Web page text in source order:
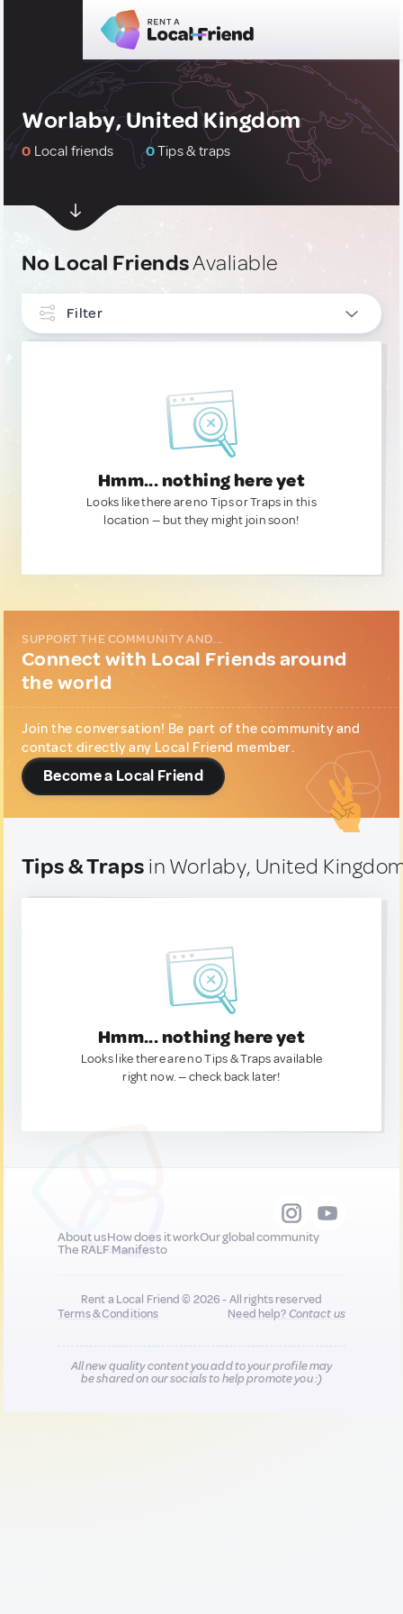
Worlaby, United Kingdom
0 Local friends 0Tips & traps
No Local FriendsAvaliable
Filter
Hmm... nothing here yet
Looks like there are no Tips or Traps in this
location — but they might join soon!
SUPPORT THE COMMUNITY AND...
Connect with Local Friends around
the world
Join the conversation! Be part of the community and
contact directly any Local Friend member.
Become a Local Friend
Tips & Traps in Worlaby, United
Hmm... nothing here yet
Looks like there are no Tips & Traps available
right now. — check back later!
About usHow does it workOur global community
The RALF Manifesto
Rent a Local Friend © 2026 - All rights reserved
Terms & Conditions
Need help?Contact us
All new quality content you add to your profile may
be shared on our socials to help promote you :)